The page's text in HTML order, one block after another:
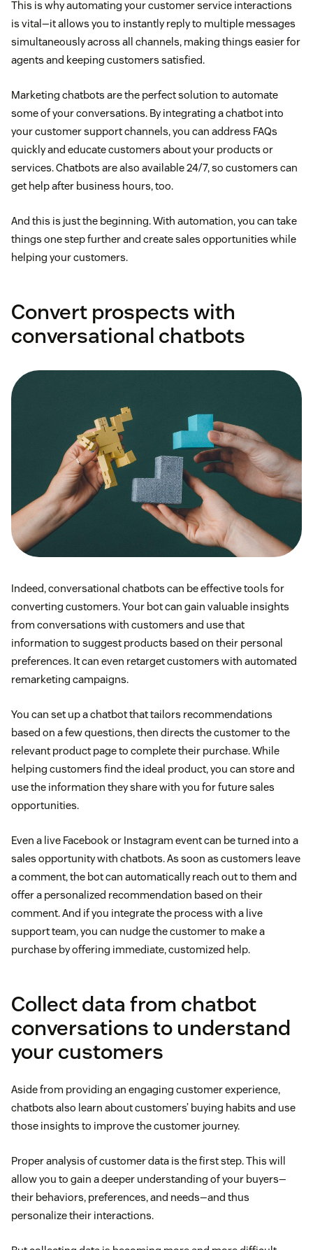
This is why automating your customer service interactions
is vital—it allows you to instantly reply to multiple messages
simultaneously across all channels, making things easier for
agents and keeping customers satisfied.
Marketing chatbots are the perfect solution to automate
some of your conversations. By integrating a chatbot into
your customer support channels, you can address FAQs
quickly and educate customers about your products or
services. Chatbots are also available 24/7, so customers can
get help after business hours, too.
And this is just the beginning. With automation, you can take
things one step further and create sales opportunities while
helping your customers.
Convert prospects with
conversational chatbots
Indeed, conversational chatbots can be effective tools for
converting customers. Your bot can gain valuable insights
from conversations with customers and use that
information to suggest products based on their personal
preferences. It can even retarget customers with automated
remarketing campaigns.
You can set up a chatbot that tailors recommendations
based on a few questions, then directs the customer to the
relevant product page to complete their purchase. While
helping customers find the ideal product, you can store and
use the information they share with you for future sales
opportunities.
Even a live Facebook or Instagram event can be turned into a
sales opportunity with chatbots. As soon as customers leave
a comment, the bot can automatically reach out to them and
offer a personalized recommendation based on their
comment. And if you integrate the process with a live
support team, you can nudge the customer to make a
purchase by offering immediate, customized help.
Collect data from chatbot
conversations to understand
your customers
Aside from providing an engaging customer experience,
chatbots also learn about customers’ buying habits and use
those insights to improve the customer journey.
Proper analysis of customer data is the first step. This will
allow you to gain a deeper understanding of your buyers—
their behaviors, preferences, and needs—and thus
personalize their interactions.